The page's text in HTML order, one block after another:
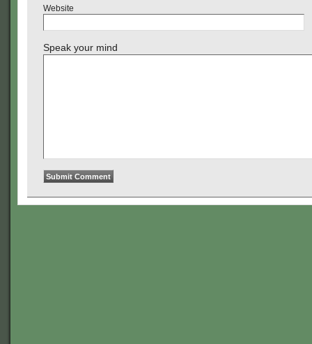
Website
Speak your mind